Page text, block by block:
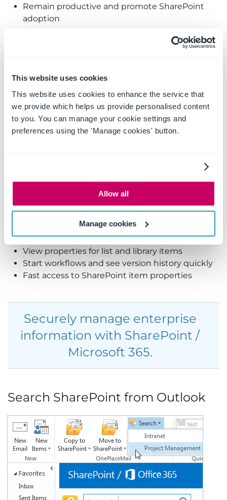
This website uses cookies
This website uses cookies to enhance the service that
we provide which helps us provide personalised content
to you. You can manage your cookie settings and
preferences using the 'Manage cookies' button.
Allow all
Manage cookies
Remain productive and promote SharePoint
adoption
Outlook
to both content and metadata.
View properties for list and library items
Start workflows and see version history quickly
Fast access to SharePoint item properties
Securely manage enterprise
information with SharePoint /
Microsoft 365.
Search SharePoint from Outlook